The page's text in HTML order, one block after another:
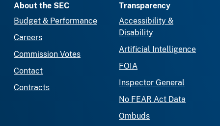
About the SEC
Budget & Performance
Careers
Commission Votes
Contact
Contracts
Transparency
Accessibility &
Disability
Artificial Intelligence
FOIA
Inspector General
No FEAR Act Data
Ombuds